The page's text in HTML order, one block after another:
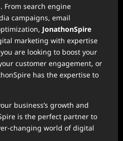
search engine
campaigns, email
JonathonSpire
marketing with expertise
are looking to boost your
customer engagement, or
has the expertise to
business’s growth and
is the perfect partner to
changing world of digital